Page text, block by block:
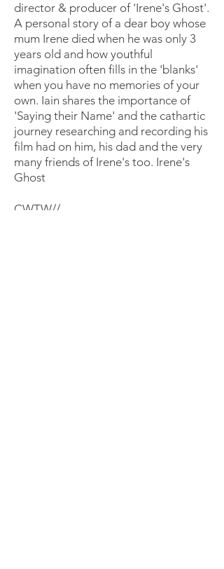
director & producer of 'Irene's Ghost'.
A personal story of a dear boy whose
mum Irene died when he was only 3
years old and how youthful
imagination often fills in the 'blanks'
when you have no memories of your
own. Iain shares the importance of
'Saying their Name' and the cathartic
journey researching and recording his
film had on him, his dad and the very
many friends of Irene's too. Irene's
Ghost
CWTW//